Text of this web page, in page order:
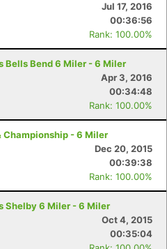
Jul 17, 2016
00:36:56
Rank: 100.00%
Bells Bend 6 Miler - 6 Miler
Apr 3, 2016
00:34:48
Rank: 100.00%
Championship - 6 Miler
Dec 20, 2015
00:39:38
Rank: 100.00%
Shelby 6 Miler - 6 Miler
Oct 4, 2015
00:35:04